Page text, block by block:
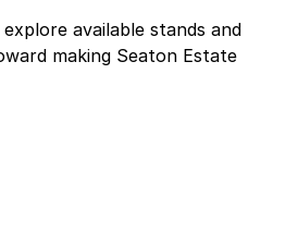
available stands and
making Seaton Estate